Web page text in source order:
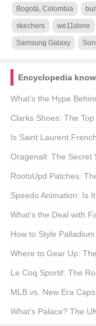
Bogotá, Colombia
skechers we11done
Samsung Galaxy
Encyclopedia
What’s the Hype
Chinese Name and
Clarks Shoes: The
Let’s Walk Through It!
Is Saint Laurent
Let’s Decode the
Oragenall: The Secret
Worth the Hype?
RootsUpd Patches:
Setup? 🎮 Let’s Level
Speedo Animation: Is
Let’s Dive In!
What’s the Deal with
Hype?
How to Style
🇫🇷 Sneakerheads,
Where to Gear Up:
🔍✨
Le Coq Sportif: The
Sports History 🐓
MLB vs. New Era
Let’s Break It Down!
What’s Palace? The